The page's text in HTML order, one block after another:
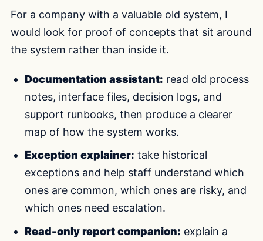
For a company with a valuable old system, I
would look for proof of concepts that sit around
the system rather than inside it.
Documentation assistant: read old process
notes, interface files, decision logs, and
support runbooks, then produce a clearer
map of how the system works.
Exception explainer: take historical
exceptions and help staff understand which
ones are common, which ones are risky, and
which ones need escalation.
Read-only report companion: explain a